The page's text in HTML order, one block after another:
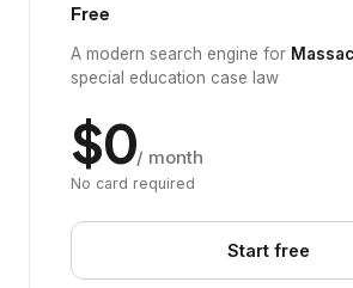
Free
A modern search engine for
special education case law
$0/ month
No card required
Start free